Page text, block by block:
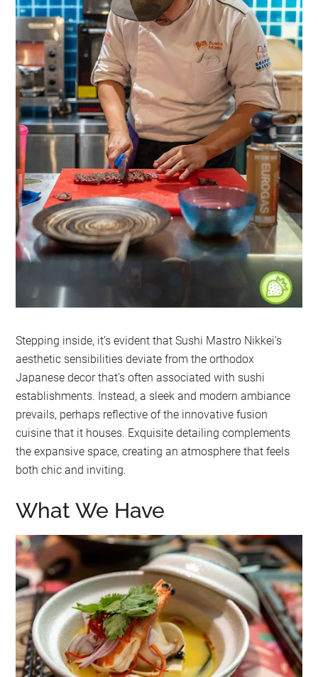
Stepping inside, it’s evident that Sushi Mastro Nikkei’s
aesthetic sensibilities deviate from the orthodox
Japanese decor that’s often associated with sushi
establishments. Instead, a sleek and modern ambiance
prevails, perhaps reflective of the innovative fusion
cuisine that it houses. Exquisite detailing complements
the expansive space, creating an atmosphere that feels
both chic and inviting.
What We Have